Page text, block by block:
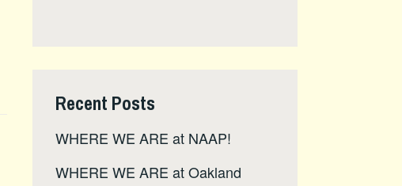
Recent Posts
WHERE WE ARE at NAAP!
WHERE WE ARE at Oakland